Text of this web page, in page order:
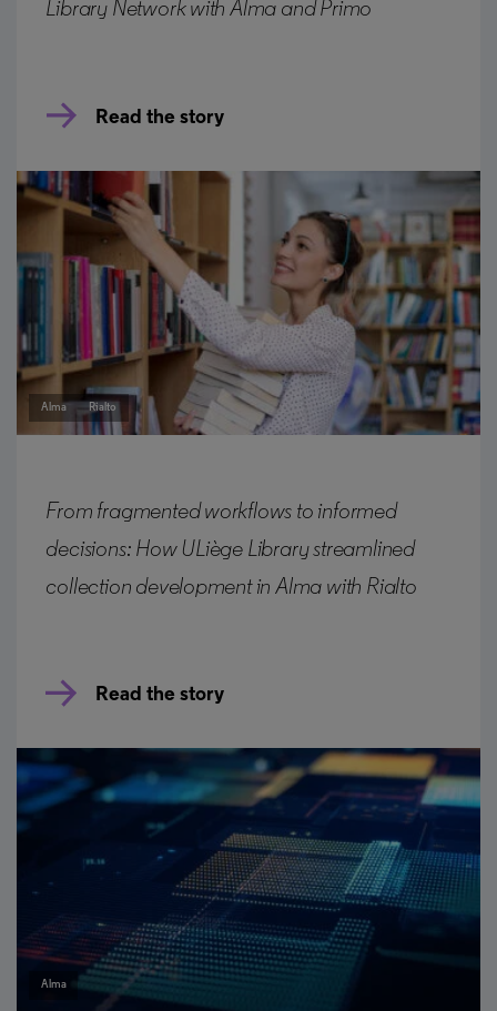
Library Network with Alma and Primo
Read the story
Alma Rialto
From fragmented workflows to informed
decisions: How ULiège Library streamlined
collection development in Alma with Rialto
Read the story
Alma